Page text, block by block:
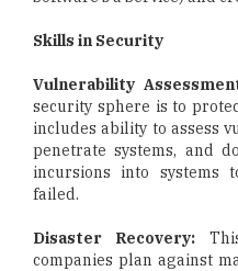
Skills in Security
Vulnerability
security sphere is to
includes ability to assess
penetrate systems, and
incursions into systems
failed.
Disaster Recovery:
companies plan against